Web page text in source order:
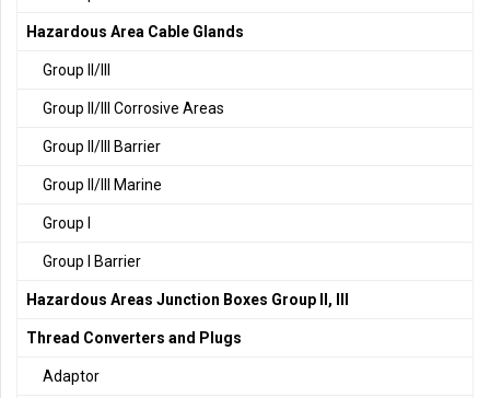
Hazardous Area Cable Glands
Group II/III
Group II/III Corrosive Areas
Group II/III Barrier
Group II/III Marine
Group I
Group I Barrier
Hazardous Areas Junction Boxes Group II, III
Thread Converters and Plugs
Adaptor